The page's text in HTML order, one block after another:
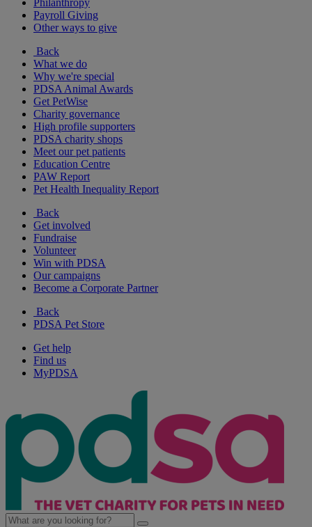
Philanthropy
Payroll Giving
Other ways to give
Back
What we do
Why we're special
PDSA Animal Awards
Get PetWise
Charity governance
High profile supporters
PDSA charity shops
Meet our pet patients
Education Centre
PAW Report
Pet Health Inequality Report
Back
Get involved
Fundraise
Volunteer
Win with PDSA
Our campaigns
Become a Corporate Partner
Back
PDSA Pet Store
Get help
Find us
MyPDSA